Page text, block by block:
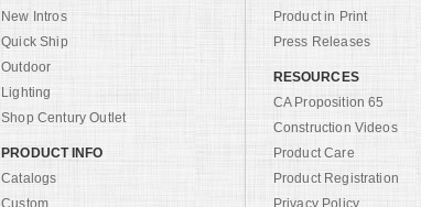
New Intros
Quick Ship
Outdoor
Lighting
Shop Century Outlet
PRODUCT INFO
Catalogs
Custom
Product in Print
Press Releases
RESOURCES
CA Proposition 65
Construction Videos
Product Care
Product Registration
Privacy Policy